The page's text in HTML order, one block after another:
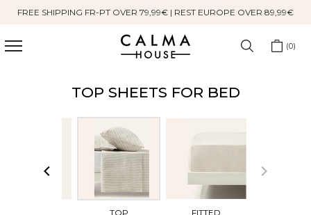
Skip
content
FREE SHIPPING FR-PT OVER 79,99€ | REST EUROPE OVER 89,99€
0
TOP SHEETS FOR BED
TOP
FITTED